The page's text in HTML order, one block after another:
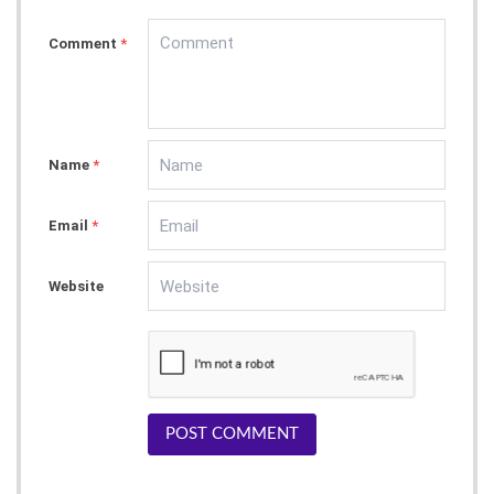
Comment *
Name *
Email *
Website
POST COMMENT